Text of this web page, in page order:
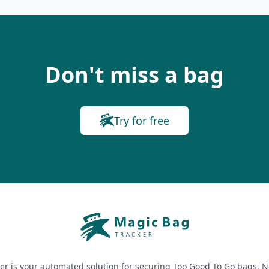
Don't miss a bag
Try for free
is your automated solution for securing Too Good To Go bags.